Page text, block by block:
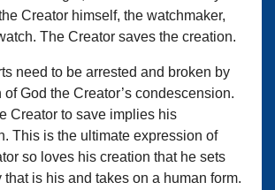
Creator himself, the watchmaker,
The Creator saves the creation.
need to be arrested and broken by
God the Creator’s condescension.
Creator to save implies his
This is the ultimate expression of
so loves his creation that he sets
is his and takes on a human form.